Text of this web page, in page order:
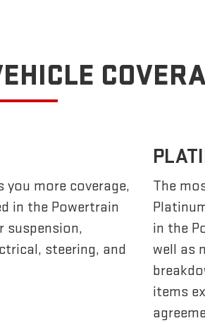
you more coverage,
in the Powertrain
suspension,
steering, and
The
in the
well as
items